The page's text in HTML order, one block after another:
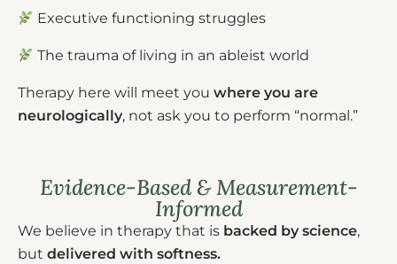
Executive functioning struggles
The trauma of living in an ableist world
Therapy here will meet you where you are
neurologically, not ask you to perform “normal.”
Evidence-Based & Measurement-
Informed
We believe in therapy that is backed by science,
but delivered with softness.